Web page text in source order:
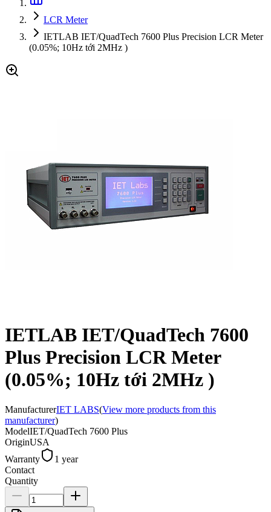
LCR Meter
IETLAB IET/QuadTech 7600 Plus Precision LCR Meter
(0.05%; 10Hz tới 2MHz )
IETLAB IET/QuadTech 7600
Plus Precision LCR Meter
(0.05%; 10Hz tới 2MHz )
ManufacturerIET LABS(View more products from this
manufacturer)
ModelIET/QuadTech 7600 Plus
OriginUSA
Warranty
1 year
Contact
Quantity